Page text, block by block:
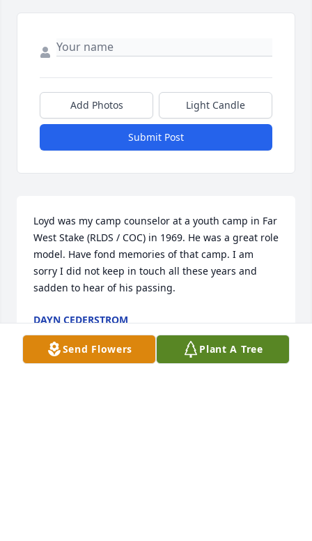
Add Photos Light Candle
Submit Post
Loyd was my camp counselor at a youth camp in Far
West Stake (RLDS / COC) in 1969. He was a great role
model. Have fond memories of that camp. I am
sorry I did not keep in touch all these years and
sadden to hear of his passing.
DAYN CEDERSTROM
Sep 14, 2019
Send Flowers Plant A Tree